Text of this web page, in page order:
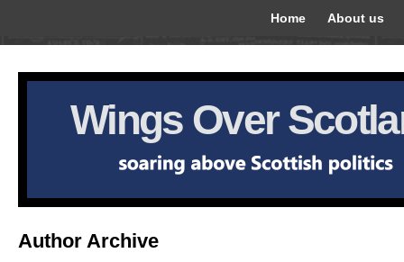
Home About us
Wings Over
Author Archive